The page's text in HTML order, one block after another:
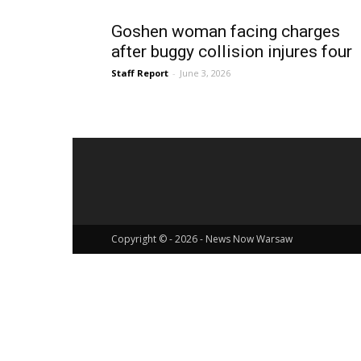
Goshen woman facing charges
after buggy collision injures four
Staff Report - June 3, 2026
Copyright © - 2026 - News Now Warsaw